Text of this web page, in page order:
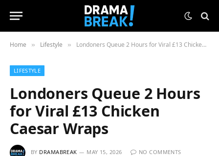
Home » Lifestyle » Londoners Queue 2 Hours for Viral £13 Chicken Caesar Wraps
LIFESTYLE
Londoners Queue 2 Hours
for Viral £13 Chicken
Caesar Wraps
BY DRAMABREAK MAY 15, 2026
NO COMMENTS